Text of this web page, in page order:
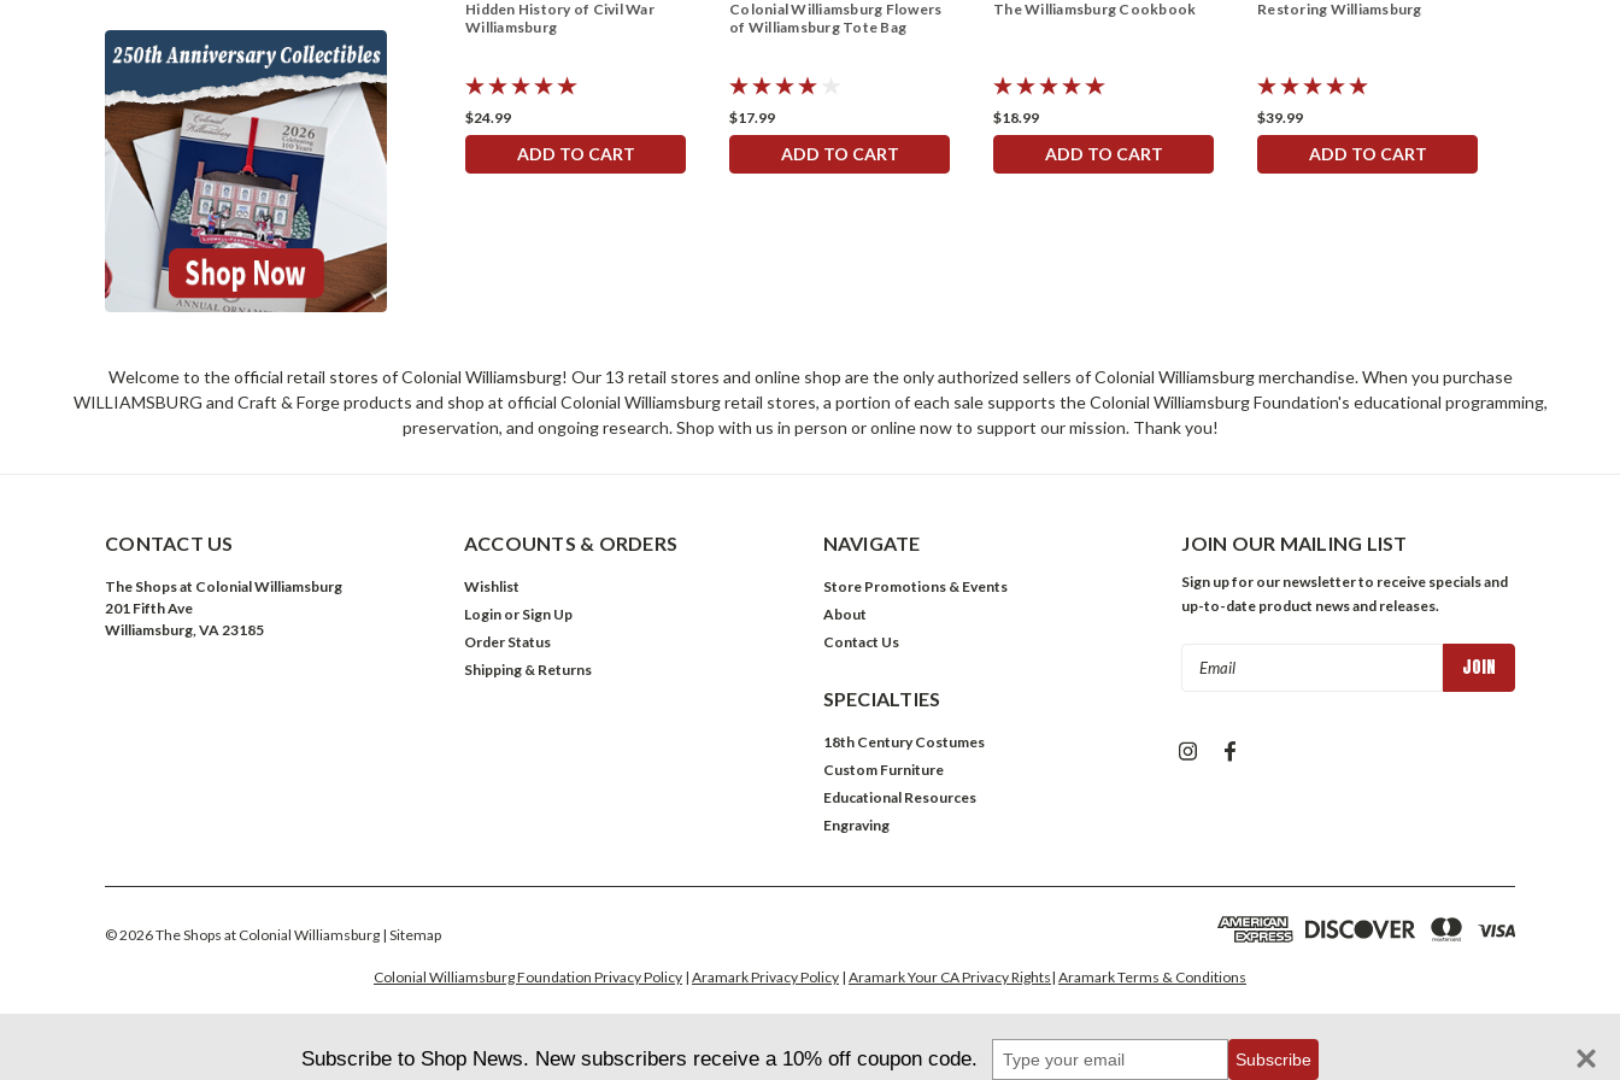
Hidden History of Civil War
Williamsburg
$24.99
ADD TO CART
Colonial Williamsburg Flowers
of Williamsburg Tote Bag
$17.99
ADD TO CART
The Williamsburg Cookbook
$18.99
ADD TO CART
Restoring Williamsburg
$39.99
ADD TO CART
Welcome to the official retail stores of Colonial Williamsburg! Our 13 retail stores and online shop are the only authorized sellers of Colonial Williamsburg merchandise. When you purchase
WILLIAMSBURG and Craft & Forge products and shop at official Colonial Williamsburg retail stores, a portion of each sale supports the Colonial Williamsburg Foundation's educational programming,
preservation, and ongoing research. Shop with us in person or online now to support our mission. Thank you!
CONTACT US
The Shops at Colonial Williamsburg
201 Fifth Ave
Williamsburg, VA 23185
ACCOUNTS & ORDERS
Wishlist
Login or Sign Up
Order Status
Shipping & Returns
NAVIGATE
Store Promotions & Events
About
Contact Us
SPECIALTIES
18th Century Costumes
Custom Furniture
Educational Resources
Engraving
JOIN OUR MAILING LIST
Sign up for our newsletter to receive specials and
up-to-date product news and releases.
©2026The Shops at Colonial Williamsburg | Sitemap
Colonial Williamsburg Foundation Privacy Policy | Aramark Privacy Policy | Aramark Your CA Privacy Rights| Aramark Terms & Conditions
Subscribe to Shop News. New subscribers receive a 10% off coupon code.
Type
Subscribe